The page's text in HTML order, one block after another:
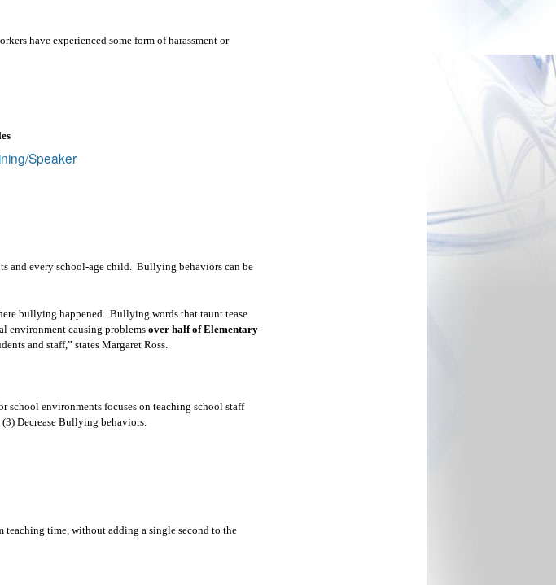
have experienced some form of harassment or
Speaker
and every school-age child. Bullying behaviors can be
bullying happened.
Bullying words that taunt tease
environment causing problems over half of Elementary
and staff,” states Margaret Ross.
environments focuses on teaching school staff
Decrease Bullying behaviors.
teaching time, without adding a single second to the